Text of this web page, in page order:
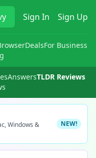
Sign In Sign Up
DealsFor Business
AnswersTLDR Reviews
Windows &
NEW!